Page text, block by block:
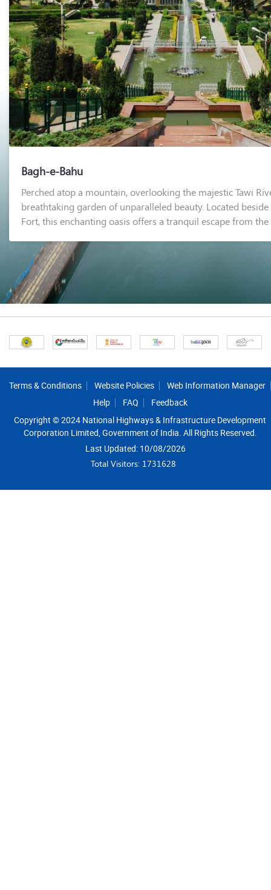
Bagh-e-Bahu
Perched atop a mountain, overlooking the majestic Tawi
breathtaking garden of unparalleled beauty. Located
Fort, this enchanting oasis offers a tranquil escape from
Footer
Terms & Conditions Website Policies
Web Information Manager
Help
FAQ
Feedback
Copyright © 2024 National Highways & Infrastructure Development
Corporation Limited, Government of India. All Rights Reserved.
Last Updated: 10/08/2026
Total Visitors: 1731628